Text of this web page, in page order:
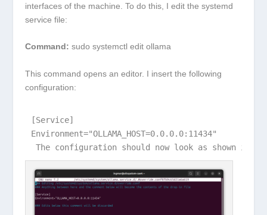
interfaces of the machine. To do this, I edit the systemd
service file:
Command: sudo systemctl edit ollama
This command opens an editor. I insert the following
configuration:
[Service]
The configuration should now look as shown in